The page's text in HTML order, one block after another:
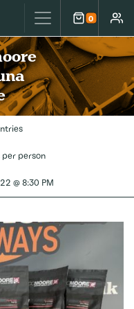
0
Cart
person
@ 8:30 PM